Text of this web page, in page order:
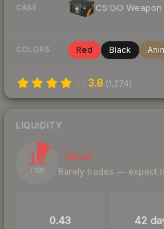
CASE CS:GO
COLORS Red Black
3.8 (1,274)
LIQUIDITY
12
/ 100
Illiquid
Rarely trades — expect
0.43 42